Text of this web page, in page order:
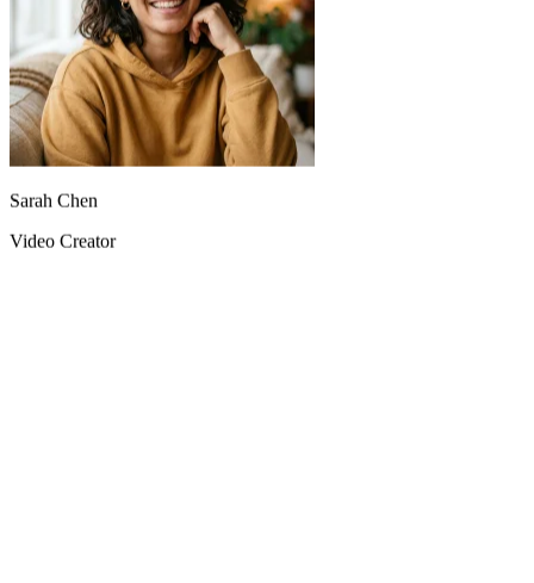
Sarah Chen
Video Creator